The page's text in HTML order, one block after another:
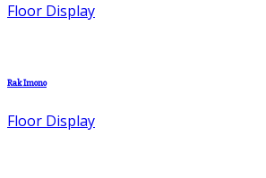
Floor Display
Rak Imono
Floor Display